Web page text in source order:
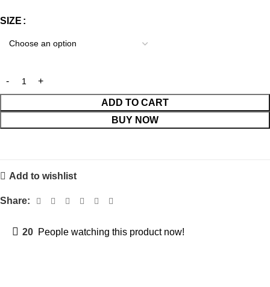
SIZE
ADD TO CART
BUY NOW
Add to wishlist
Share:
20 People watching this product now!